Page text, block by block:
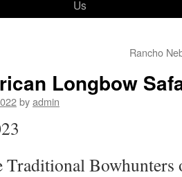
Us
Rancho
Longbow
byadmin
Traditional Bowhunters